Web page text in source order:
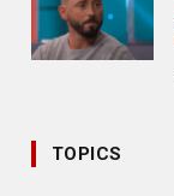
TOPICS